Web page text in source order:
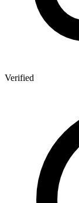
Verified